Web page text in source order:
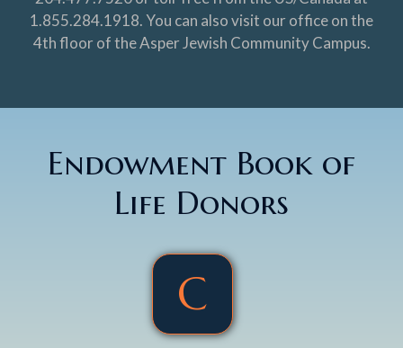
1.855.284.1918. You can also visit our office on the
4th floor of the Asper Jewish Community Campus.
Endowment Book of
Life Donors
C